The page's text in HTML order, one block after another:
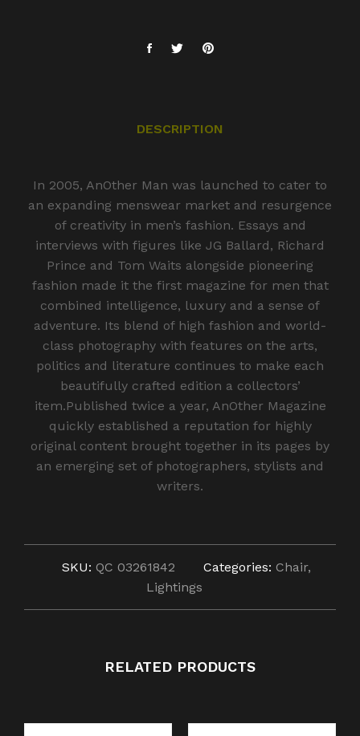
DESCRIPTION
In 2005, AnOther Man was launched to cater to
an expanding menswear market and resurgence
of creativity in men’s fashion. Essays and
interviews with figures like JG Ballard, Richard
Prince and Tom Waits alongside pioneering
fashion made it the first magazine for men that
combined intelligence, luxury and a sense of
adventure. Its blend of high fashion and world-
class photography with features on the arts,
politics and literature continues to make each
beautifully crafted edition a collectors’
item.Published twice a year, AnOther Magazine
quickly established a reputation for highly
original content brought together in its pages by
an emerging set of photographers, stylists and
writers.
SKU: QC 03261842 Categories: Chair,
Lightings
RELATED PRODUCTS